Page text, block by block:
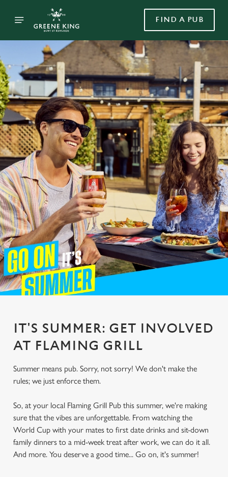
FIND A PUB
IT'S SUMMER: GET INVOLVED
AT FLAMING GRILL
Summer means pub. Sorry, not sorry! We don't make the
rules; we just enforce them.
So, at your local Flaming Grill Pub this summer, we're making
sure that the vibes are unforgettable. From watching the
World Cup with your mates to first date drinks and sit-down
family dinners to a mid-week treat after work, we can do it all.
And more. You deserve a good time... Go on, it's summer!